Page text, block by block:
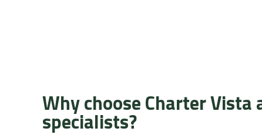
Why choose Charter Vista
specialists?